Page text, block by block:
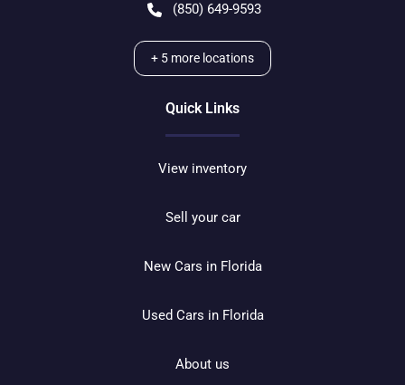
(850) 649-9593
+ 5 more locations
Quick Links
View inventory
Sell your car
New Cars in Florida
Used Cars in Florida
About us